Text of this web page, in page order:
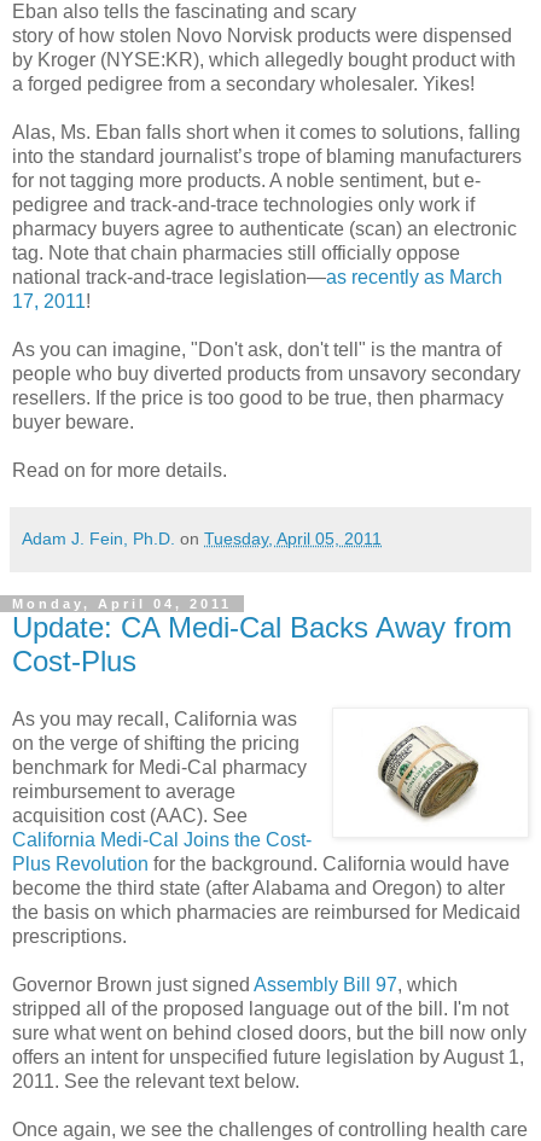
Eban also tells the fascinating and scary
story of how stolen Novo Norvisk products were dispensed
by Kroger (NYSE:KR), which allegedly bought product with
a forged pedigree from a secondary wholesaler. Yikes!
Alas, Ms. Eban falls short when it comes to solutions, falling
into the standard journalist’s trope of blaming manufacturers
for not tagging more products. A noble sentiment, but e-
pedigree and track-and-trace technologies only work if
pharmacy buyers agree to authenticate (scan) an electronic
tag. Note that chain pharmacies still officially oppose
national track-and-trace legislation—as recently as March
17, 2011!
As you can imagine, "Don't ask, don't tell" is the mantra of
people who buy diverted products from unsavory secondary
resellers. If the price is too good to be true, then pharmacy
buyer beware.
Read on for more details.
Adam J. Fein, Ph.D. on Tuesday, April 05, 2011
Monday, April 04, 2011
Update: CA Medi-Cal Backs Away from
Cost-Plus
As you may recall, California was
on the verge of shifting the pricing
benchmark for Medi-Cal pharmacy
reimbursement to average
acquisition cost (AAC). See
California Medi-Cal Joins the Cost-
Plus Revolution for the background. California would have
become the third state (after Alabama and Oregon) to alter
the basis on which pharmacies are reimbursed for Medicaid
prescriptions.
Governor Brown just signed Assembly Bill 97, which
stripped all of the proposed language out of the bill. I'm not
sure what went on behind closed doors, but the bill now only
offers an intent for unspecified future legislation by August 1,
2011. See the relevant text below.
Once again, we see the challenges of controlling health care